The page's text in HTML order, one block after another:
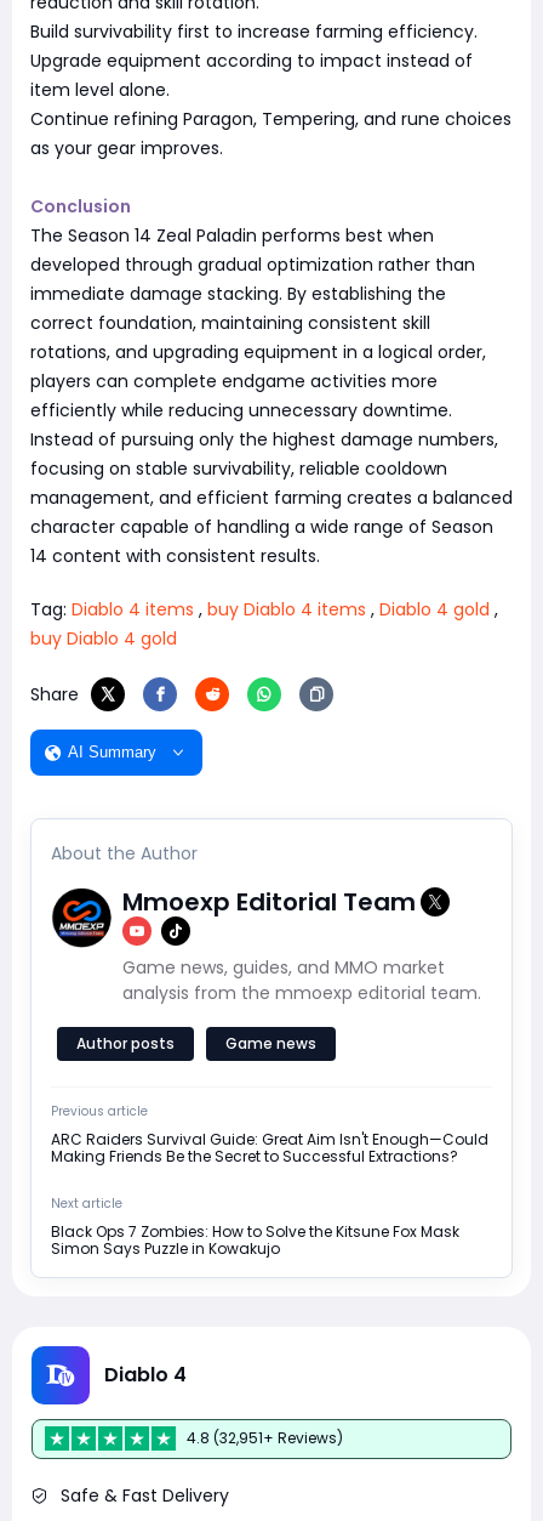
Build survivability first to increase farming efficiency.
Upgrade equipment according to impact instead of
item level alone.
Continue refining Paragon, Tempering, and rune choices
as your gear improves.
Conclusion
The Season 14 Zeal Paladin performs best when
developed through gradual optimization rather than
immediate damage stacking. By establishing the
correct foundation, maintaining consistent skill
rotations, and upgrading equipment in a logical order,
players can complete endgame activities more
efficiently while reducing unnecessary downtime.
Instead of pursuing only the highest damage numbers,
focusing on stable survivability, reliable cooldown
management, and efficient farming creates a balanced
character capable of handling a wide range of Season
14 content with consistent results.
Tag: Diablo 4 items , buy Diablo 4 items , Diablo 4 gold ,
buy Diablo 4 gold
Share
AI Summary
About the Author
Mmoexp Editorial Team
Game news, guides, and MMO market
analysis from the mmoexp editorial team.
Author posts Game news
Previous article
ARC Raiders Survival Guide: Great Aim Isn't Enough—Could
Making Friends Be the Secret to Successful Extractions?
Next article
Black Ops 7 Zombies: How to Solve the Kitsune Fox Mask
Simon Says Puzzle in Kowakujo
Diablo 4
4.8 (32,951+ Reviews)
Safe & Fast Delivery